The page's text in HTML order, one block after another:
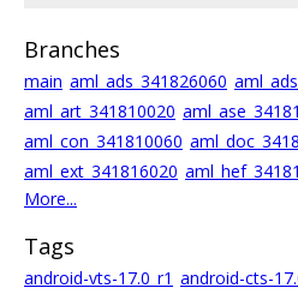
Branches
main aml_ads_341826060
aml_art_341810020
aml_con_341810060
aml_ext_341816020
More...
Tags
android-vts-17.0_r1 android-cts-